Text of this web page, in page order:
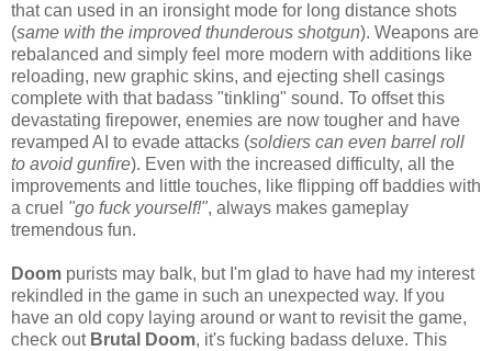
that can used in an ironsight mode for long distance shots
(same with the improved thunderous shotgun). Weapons are
rebalanced and simply feel more modern with additions like
reloading, new graphic skins, and ejecting shell casings
complete with that badass "tinkling" sound. To offset this
devastating firepower, enemies are now tougher and have
revamped AI to evade attacks (soldiers can even barrel roll
to avoid gunfire). Even with the increased difficulty, all the
improvements and little touches, like flipping off baddies with
a cruel "go fuck yourself!", always makes gameplay
tremendous fun.
Doom purists may balk, but I'm glad to have had my interest
rekindled in the game in such an unexpected way. If you
have an old copy laying around or want to revisit the game,
check out Brutal Doom, it's fucking badass deluxe. This